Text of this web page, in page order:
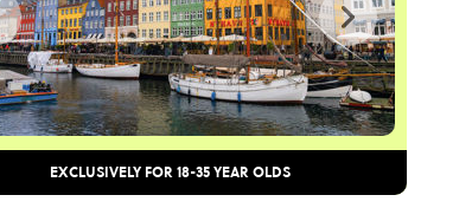
EXCLUSIVELY FOR 18-35 YEAR OLDS